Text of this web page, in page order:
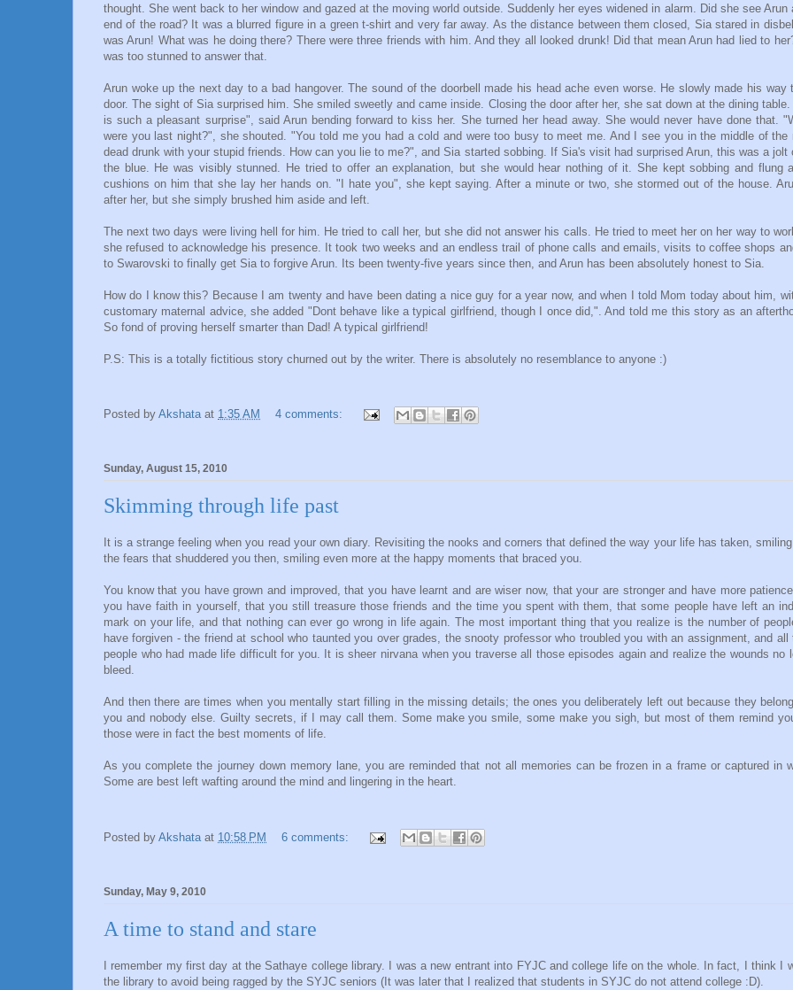
thought. She went back to her window and gazed at the moving world outside. Suddenly her eyes widened in alarm. Did she see Arun
end of the road? It was a blurred figure in a green t-shirt and very far away. As the distance between them closed, Sia stared in
was Arun! What was he doing there? There were three friends with him. And they all looked drunk! Did that mean Arun had lied to
was too stunned to answer that.
Arun woke up the next day to a bad hangover. The sound of the doorbell made his head ache even worse. He slowly made his way
door. The sight of Sia surprised him. She smiled sweetly and came inside. Closing the door after her, she sat down at the dining table.
is such a pleasant surprise", said Arun bending forward to kiss her. She turned her head away. She would never have done that.
were you last night?", she shouted. "You told me you had a cold and were too busy to meet me. And I see you in the middle of the
dead drunk with your stupid friends. How can you lie to me?", and Sia started sobbing. If Sia's visit had surprised Arun, this was a jolt
the blue. He was visibly stunned. He tried to offer an explanation, but she would hear nothing of it. She kept sobbing and flung
cushions on him that she lay her hands on. "I hate you", she kept saying. After a minute or two, she stormed out of the house.
after her, but she simply brushed him aside and left.
The next two days were living hell for him. He tried to call her, but she did not answer his calls. He tried to meet her on her way to
she refused to acknowledge his presence. It took two weeks and an endless trail of phone calls and emails, visits to coffee shops
to Swarovski to finally get Sia to forgive Arun. Its been twenty-five years since then, and Arun has been absolutely honest to Sia.
How do I know this? Because I am twenty and have been dating a nice guy for a year now, and when I told Mom today about him,
customary maternal advice, she added "Dont behave like a typical girlfriend, though I once did,". And told me this story as an
So fond of proving herself smarter than Dad! A typical girlfriend!
P.S: This is a totally fictitious story churned out by the writer. There is absolutely no resemblance to anyone :)
Posted by Akshata at 1:35 AM 4 comments:
Sunday, August 15, 2010
Skimming through life past
It is a strange feeling when you read your own diary. Revisiting the nooks and corners that defined the way your life has taken, smiling
the fears that shuddered you then, smiling even more at the happy moments that braced you.
You know that you have grown and improved, that you have learnt and are wiser now, that your are stronger and have more
you have faith in yourself, that you still treasure those friends and the time you spent with them, that some people have left an
mark on your life, and that nothing can ever go wrong in life again. The most important thing that you realize is the number of
have forgiven - the friend at school who taunted you over grades, the snooty professor who troubled you with an assignment, and all
people who had made life difficult for you. It is sheer nirvana when you traverse all those episodes again and realize the wounds no
bleed.
And then there are times when you mentally start filling in the missing details; the ones you deliberately left out because they
you and nobody else. Guilty secrets, if I may call them. Some make you smile, some make you sigh, but most of them remind
those were in fact the best moments of life.
As you complete the journey down memory lane, you are reminded that not all memories can be frozen in a frame or captured in
Some are best left wafting around the mind and lingering in the heart.
Posted by Akshata at 10:58 PM 6 comments:
Sunday, May 9, 2010
A time to stand and stare
I remember my first day at the Sathaye college library. I was a new entrant into FYJC and college life on the whole. In fact, I think I
the library to avoid being ragged by the SYJC seniors (It was later that I realized that students in SYJC do not attend college :D).